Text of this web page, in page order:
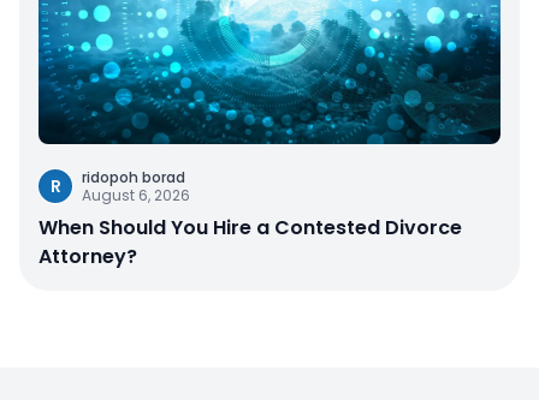
R
ridopoh borad
August 6, 2026
When Should You Hire a Contested Divorce
Attorney?